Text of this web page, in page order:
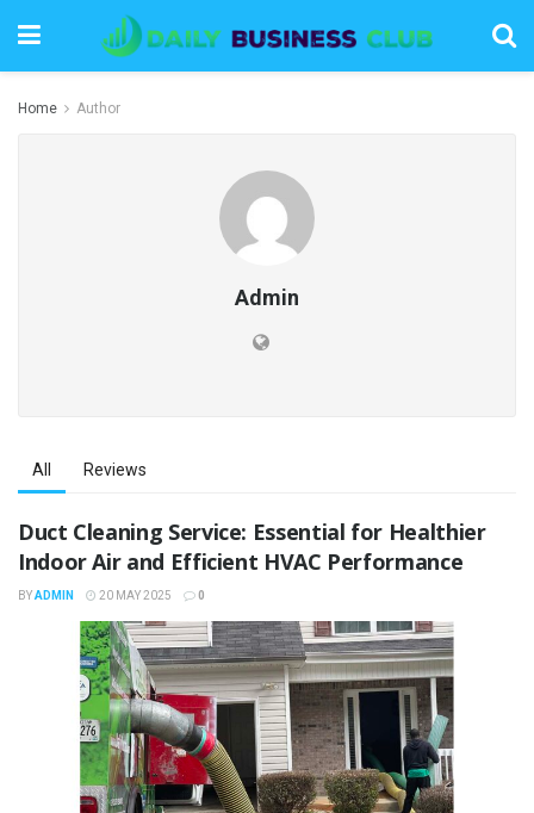
Home Author
Admin
All Reviews
Duct Cleaning Service: Essential for Healthier
Indoor Air and Efficient HVAC Performance
BYADMIN 20 MAY 2025 0